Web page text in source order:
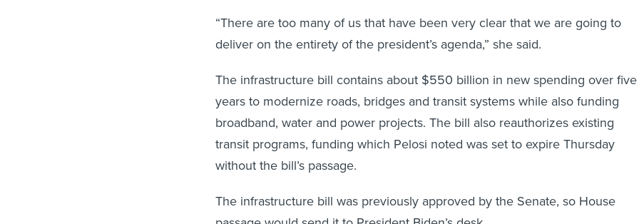
“There are too many of us that have been very clear that we are going to
deliver on the entirety of the president’s agenda,” she said.
The infrastructure bill contains about $550 billion in new spending over five
years to modernize roads, bridges and transit systems while also funding
broadband, water and power projects. The bill also reauthorizes existing
transit programs, funding which Pelosi noted was set to expire Thursday
without the bill’s passage.
The infrastructure bill was previously approved by the Senate, so House